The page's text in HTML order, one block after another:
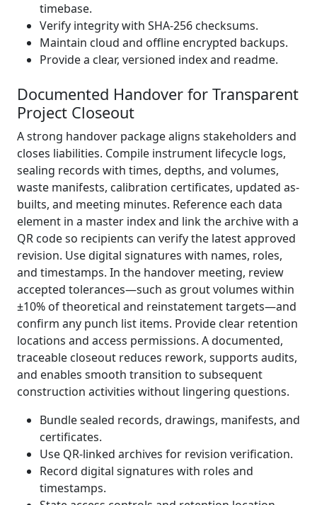
timebase.
Verify integrity with SHA-256 checksums.
Maintain cloud and offline encrypted backups.
Provide a clear, versioned index and readme.
Documented Handover for Transparent
Project Closeout
A strong handover package aligns stakeholders and
closes liabilities. Compile instrument lifecycle logs,
sealing records with times, depths, and volumes,
waste manifests, calibration certificates, updated as-
builts, and meeting minutes. Reference each data
element in a master index and link the archive with a
QR code so recipients can verify the latest approved
revision. Use digital signatures with names, roles,
and timestamps. In the handover meeting, review
accepted tolerances—such as grout volumes within
±10% of theoretical and reinstatement targets—and
confirm any punch list items. Provide clear retention
locations and access permissions. A documented,
traceable closeout reduces rework, supports audits,
and enables smooth transition to subsequent
construction activities without lingering questions.
Bundle sealed records, drawings, manifests, and
certificates.
Use QR-linked archives for revision verification.
Record digital signatures with roles and
timestamps.